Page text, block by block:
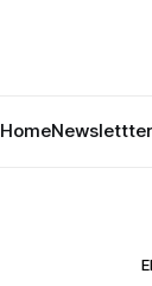
HomeNewslettter